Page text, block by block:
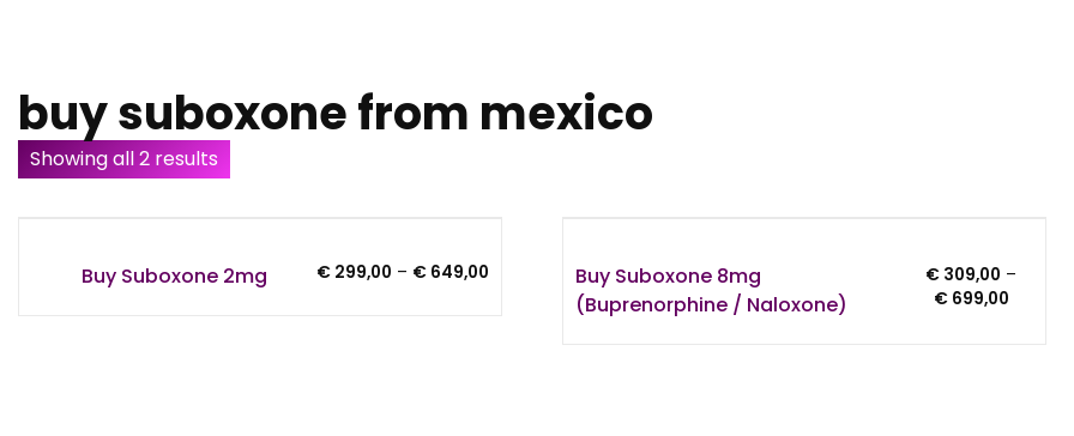
buy suboxone from mexico
Showing all 2 results
Buy Suboxone 2mg € 299,00 – € 649,00
Buy Suboxone 8mg
(Buprenorphine / Naloxone)
€ 309,00 –
€699,00Price